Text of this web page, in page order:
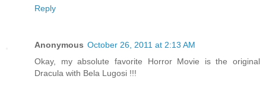
Reply
Anonymous October 26, 2011 at 2:13 AM
Okay, my absolute favorite Horror Movie is the original
Dracula with Bela Lugosi !!!